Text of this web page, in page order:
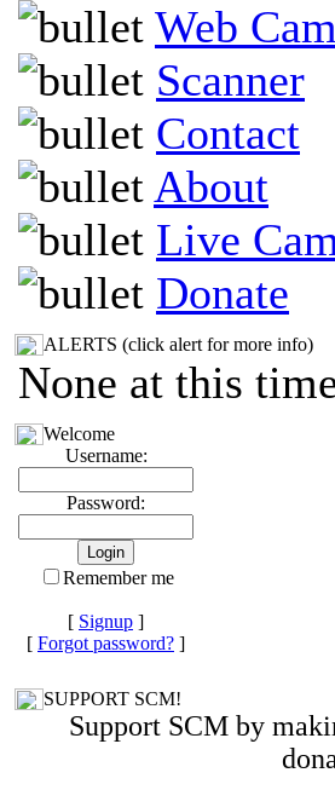
Web
Scanner
Contact
About
Live
Donate
ALERTS (click alert for more info)
None at this
Welcome
Username:
Password:
Remember me
[ Signup ]
[ Forgot password? ]
SUPPORT SCM!
Support SCM by